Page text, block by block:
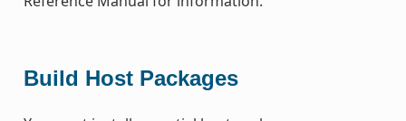
Build Host Packages